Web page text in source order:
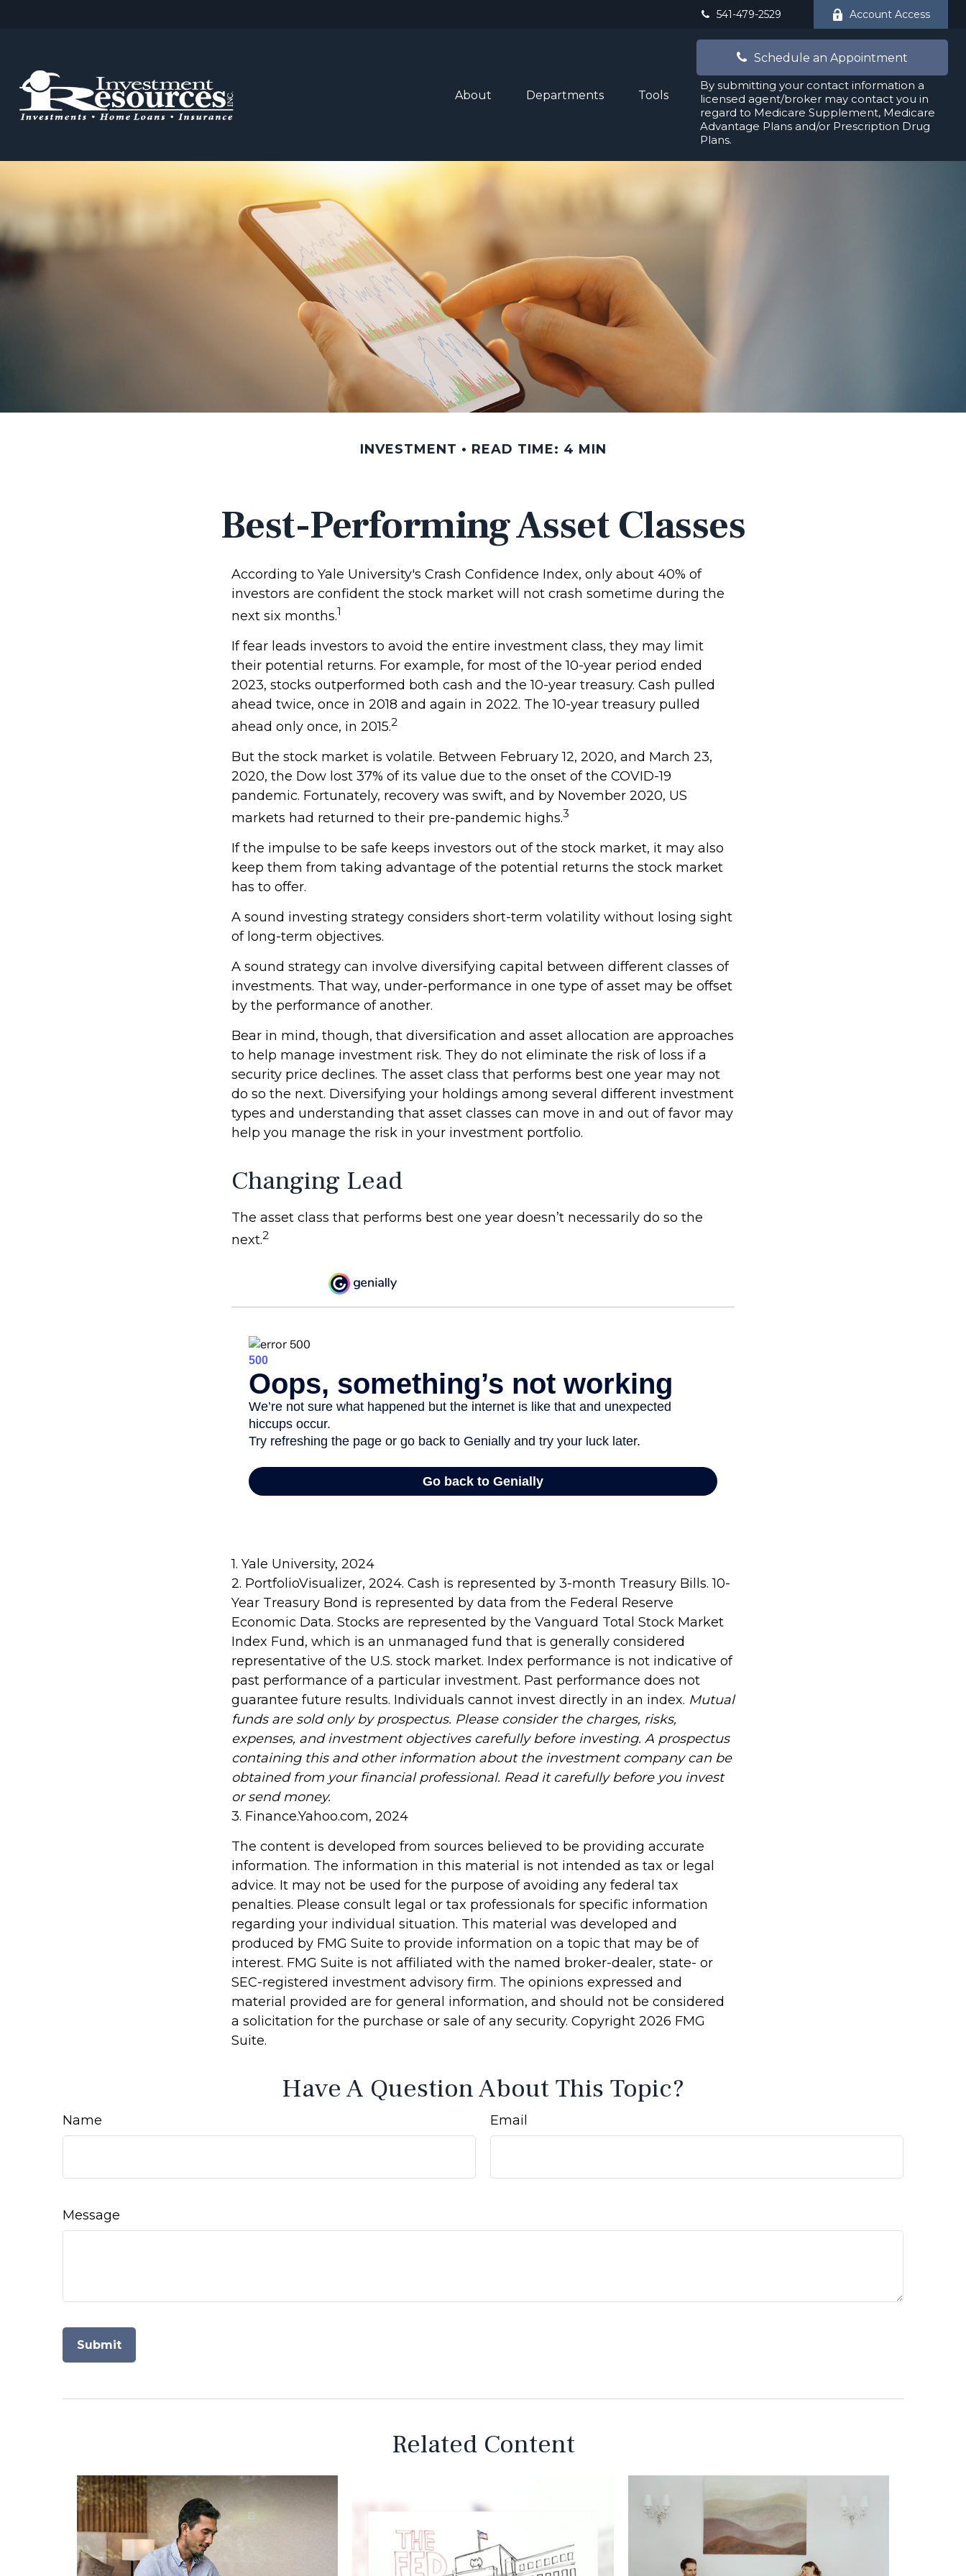
541-479-2529 Account Access
About Departments Tools
Schedule an Appointment
By submitting your contact information a
licensed agent/broker may contact you in
regard to Medicare Supplement, Medicare
Advantage Plans and/or Prescription Drug
Plans.
INVESTMENT READ TIME: 4 MIN
Best-Performing Asset Classes
According to Yale University's Crash Confidence Index, only about 40% of
investors are confident the stock market will not crash sometime during the
next six months.1
If fear leads investors to avoid the entire investment class, they may limit
their potential returns. For example, for most of the 10-year period ended
2023, stocks outperformed both cash and the 10-year treasury. Cash pulled
ahead twice, once in 2018 and again in 2022. The 10-year treasury pulled
ahead only once, in 2015.2
But the stock market is volatile. Between February 12, 2020, and March 23,
2020, the Dow lost 37% of its value due to the onset of the COVID-19
pandemic. Fortunately, recovery was swift, and by November 2020, US
markets had returned to their pre-pandemic highs.3
If the impulse to be safe keeps investors out of the stock market, it may also
keep them from taking advantage of the potential returns the stock market
has to offer.
A sound investing strategy considers short-term volatility without losing sight
of long-term objectives.
A sound strategy can involve diversifying capital between different classes of
investments. That way, under-performance in one type of asset may be offset
by the performance of another.
Bear in mind, though, that diversification and asset allocation are approaches
to help manage investment risk. They do not eliminate the risk of loss if a
security price declines. The asset class that performs best one year may not
do so the next. Diversifying your holdings among several different investment
types and understanding that asset classes can move in and out of favor may
help you manage the risk in your investment portfolio.
Changing Lead
The asset class that performs best one year doesn’t necessarily do so the
next.2
1. Yale University, 2024
2. PortfolioVisualizer, 2024. Cash is represented by 3-month Treasury Bills. 10-
Year Treasury Bond is represented by data from the Federal Reserve
Economic Data. Stocks are represented by the Vanguard Total Stock Market
Index Fund, which is an unmanaged fund that is generally considered
representative of the U.S. stock market. Index performance is not indicative of
past performance of a particular investment. Past performance does not
guarantee future results. Individuals cannot invest directly in an index. Mutual
funds are sold only by prospectus. Please consider the charges, risks,
expenses, and investment objectives carefully before investing. A prospectus
containing this and other information about the investment company can be
obtained from your financial professional. Read it carefully before you invest
or send money.
3. Finance.Yahoo.com, 2024
The content is developed from sources believed to be providing accurate
information. The information in this material is not intended as tax or legal
advice. It may not be used for the purpose of avoiding any federal tax
penalties. Please consult legal or tax professionals for specific information
regarding your individual situation. This material was developed and
produced by FMG Suite to provide information on a topic that may be of
interest. FMG Suite is not affiliated with the named broker-dealer, state- or
SEC-registered investment advisory firm. The opinions expressed and
material provided are for general information, and should not be considered
a solicitation for the purchase or sale of any security. Copyright 2026 FMG
Suite.
Have A Question About This Topic?
Name Email
Message
Related Content